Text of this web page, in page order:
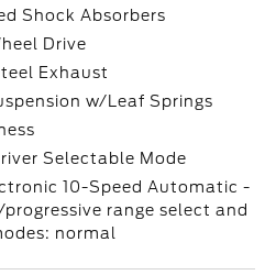
Shock Absorbers
Drive
Exhaust
w/Leaf Springs
Selectable Mode
10-Speed Automatic -
range select and
normal